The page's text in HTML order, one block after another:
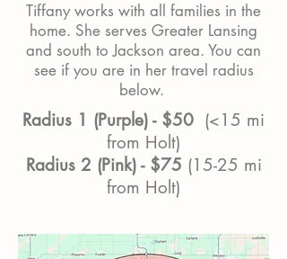
Tiffany works with all families in the
home. She serves Greater Lansing
and south to Jackson area. You can
see if you are in her travel radius
below.
Radius 1 (Purple) - $50 (<15 mi
from Holt)
Radius 2 (Pink) - $75 (15-25 mi
from Holt)